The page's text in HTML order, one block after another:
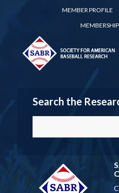
MEMBER PROFILE
Search the